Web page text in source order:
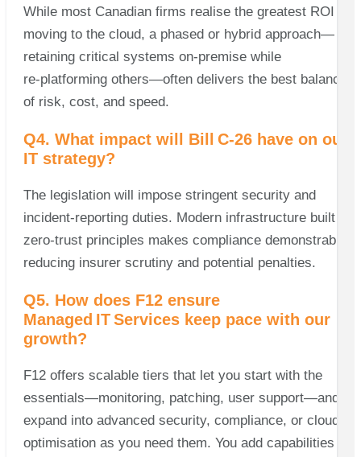
While most Canadian firms realise the greatest ROI by
moving to the cloud, a phased or hybrid approach—
retaining critical systems on‑premise while
re‑platforming others—often delivers the best balance
of risk, cost, and speed.
Q4. What impact will Bill C‑26 have on our
IT strategy?
The legislation will impose stringent security and
incident‑reporting duties. Modern infrastructure built on
zero‑trust principles makes compliance demonstrable,
reducing insurer scrutiny and potential penalties.
Q5. How does F12 ensure
Managed IT Services keep pace with our
growth?
F12 offers scalable tiers that let you start with the
essentials—monitoring, patching, user support—and
expand into advanced security, compliance, or cloud
optimisation as you need them. You add capabilities